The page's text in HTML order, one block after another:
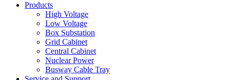
Products
High Voltage
Low Voltage
Box Substation
Grid Cabinet
Central Cabinet
Nuclear Power
Busway Cable Tray